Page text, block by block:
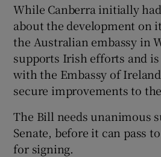
While Canberra initially
about the development on
the Australian embassy in
supports Irish efforts and
with the Embassy of
secure improvements to
The Bill needs unanimous
Senate, before it can pass
for signing.